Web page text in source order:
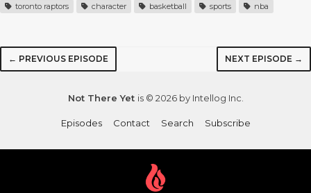
toronto raptors character basketball sports nba
← PREVIOUS EPISODE NEXT EPISODE →
Not There Yet is © 2026 by Intellog Inc.
Episodes Contact Search Subscribe